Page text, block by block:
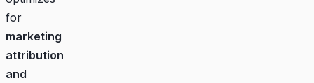
for
marketing
attribution
and